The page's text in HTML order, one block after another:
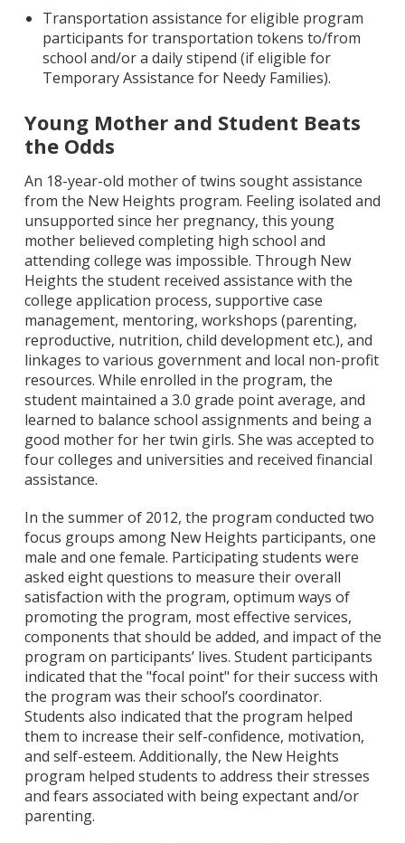
Transportation assistance for eligible program
participants for transportation tokens to/from
school and/or a daily stipend (if eligible for
Temporary Assistance for Needy Families).
Young Mother and Student Beats
the Odds
An 18-year-old mother of twins sought assistance
from the New Heights program. Feeling isolated and
unsupported since her pregnancy, this young
mother believed completing high school and
attending college was impossible. Through New
Heights the student received assistance with the
college application process, supportive case
management, mentoring, workshops (parenting,
reproductive, nutrition, child development etc.), and
linkages to various government and local non-profit
resources. While enrolled in the program, the
student maintained a 3.0 grade point average, and
learned to balance school assignments and being a
good mother for her twin girls. She was accepted to
four colleges and universities and received financial
assistance.
In the summer of 2012, the program conducted two
focus groups among New Heights participants, one
male and one female. Participating students were
asked eight questions to measure their overall
satisfaction with the program, optimum ways of
promoting the program, most effective services,
components that should be added, and impact of the
program on participants’ lives. Student participants
indicated that the "focal point" for their success with
the program was their school’s coordinator.
Students also indicated that the program helped
them to increase their self-confidence, motivation,
and self-esteem. Additionally, the New Heights
program helped students to address their stresses
and fears associated with being expectant and/or
parenting.